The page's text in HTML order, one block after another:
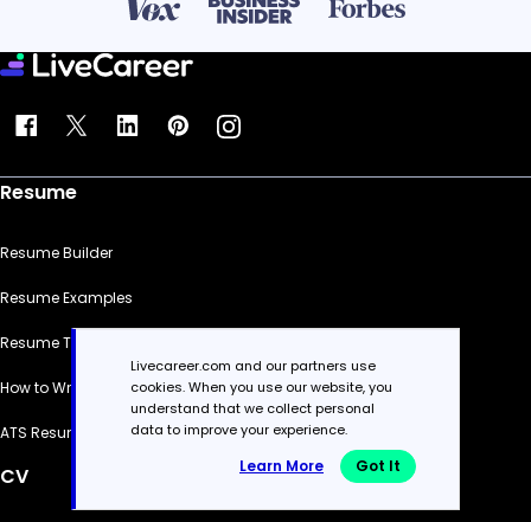
Resume
Resume Builder
Resume Examples
Resume Templates
How to Write a Resume
ATS Resume Checker
CV
Livecareer.com and our partners use
cookies. When you use our website, you
understand that we collect personal
data to improve your experience.
Learn More Got It